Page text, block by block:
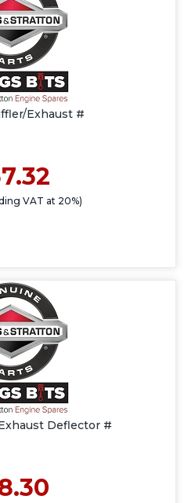
Exhaust #
VAT at 20%)
Deflector #